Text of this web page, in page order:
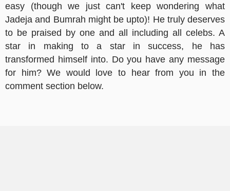
easy (though we just can't keep wondering what
Jadeja and Bumrah might be upto)! He truly deserves
to be praised by one and all including all celebs. A
star in making to a star in success, he has
transformed himself into. Do you have any message
for him? We would love to hear from you in the
comment section below.